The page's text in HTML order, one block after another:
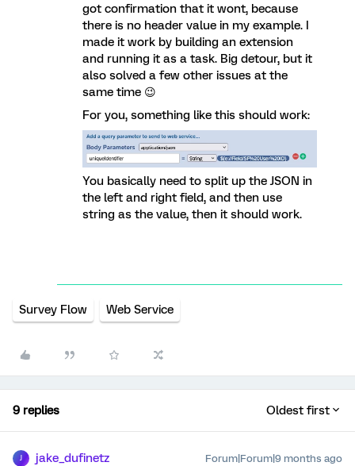
got confirmation that it wont, because
there is no header value in my example. I
made it work by building an extension
and running it as a task. Big detour, but it
also solved a few other issues at the
same time 😉
For you, something like this should work:
You basically need to split up the JSON in
the left and right field, and then use
string as the value, then it should work.
Survey Flow Web Service
9 replies Oldest first
J jake_dufinetz Forum|Forum|9 months ago